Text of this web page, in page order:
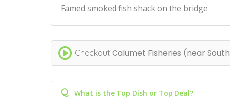
Famed smoked fish shack on the bridge
Checkout Calumet Fisheries (near
Q What is the Top Dish or Top Deal?